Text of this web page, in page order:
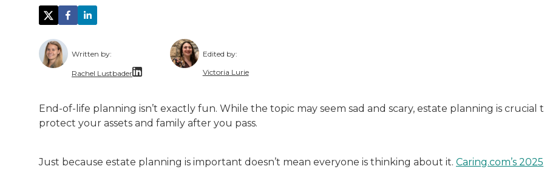
Written by:
Rachel Lustbader
Both of Rachel’s grandmothers had very positive experiences in senior living communities,
Edited by:
Victoria Lurie
Victoria is passionate about making information accessible. She lets
End-of-life planning isn’t exactly fun. While the topic may seem sad and scary, estate planning is crucial
protect your assets and family after you pass.
Just because estate planning is important doesn’t mean everyone is thinking about it. Caring.com’s 2025